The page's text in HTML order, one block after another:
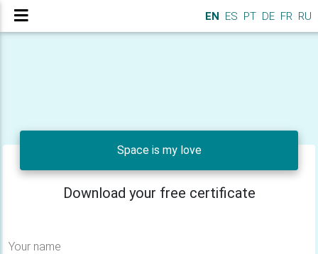
EN ES PT DE FR RU
Space is my love
Download your free certificate
Your name